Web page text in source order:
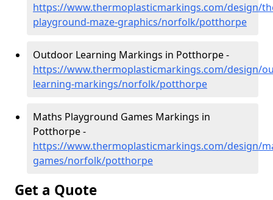
https://www.thermoplasticmarkings.com/design/
playground-maze-graphics/norfolk/potthorpe
Outdoor Learning Markings in Potthorpe -
https://www.thermoplasticmarkings.com/design/
learning-markings/norfolk/potthorpe
Maths Playground Games Markings in
Potthorpe -
https://www.thermoplasticmarkings.com/design/
games/norfolk/potthorpe
Get a Quote